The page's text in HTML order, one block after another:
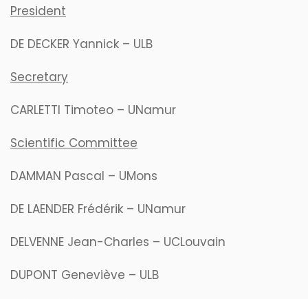
President
DE DECKER Yannick – ULB
Secretary
CARLETTI Timoteo – UNamur
Scientific Committee
DAMMAN Pascal – UMons
DE LAENDER Frédérik – UNamur
DELVENNE Jean-Charles – UCLouvain
DUPONT Geneviève – ULB